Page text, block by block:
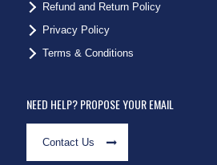
Refund and Return Policy
Privacy Policy
Terms & Conditions
NEED HELP? PROPOSE YOUR EMAIL
Contact Us